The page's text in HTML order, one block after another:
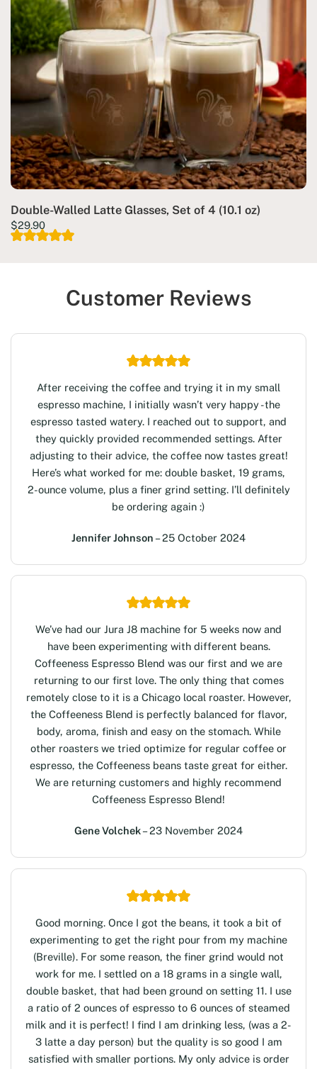
Double-Walled Latte Glasses, Set of 4 (10.1 oz)
$29.90
Customer Reviews
After receiving the coffee and trying it in my small
espresso machine, I initially wasn’t very happy -the
espresso tasted watery. I reached out to support, and
they quickly provided recommended settings. After
adjusting to their advice, the coffee now tastes great!
Here’s what worked for me: double basket, 19 grams,
2-ounce volume, plus a finer grind setting. I’ll definitely
be ordering again :)
Jennifer Johnson – 25 October 2024
We’ve had our Jura J8 machine for 5 weeks now and
have been experimenting with different beans.
Coffeeness Espresso Blend was our first and we are
returning to our first love. The only thing that comes
remotely close to it is a Chicago local roaster. However,
the Coffeeness Blend is perfectly balanced for flavor,
body, aroma, finish and easy on the stomach. While
other roasters we tried optimize for regular coffee or
espresso, the Coffeeness beans taste great for either.
We are returning customers and highly recommend
Coffeeness Espresso Blend!
Gene Volchek– 23 November 2024
Good morning. Once I got the beans, it took a bit of
experimenting to get the right pour from my machine
(Breville). For some reason, the finer grind would not
work for me. I settled on a 18 grams in a single wall,
double basket, that had been ground on setting 11. I use
a ratio of 2 ounces of espresso to 6 ounces of steamed
milk and it is perfect! I find I am drinking less, (was a 2-
3 latte a day person) but the quality is so good I am
satisfied with smaller portions. My only advice is order